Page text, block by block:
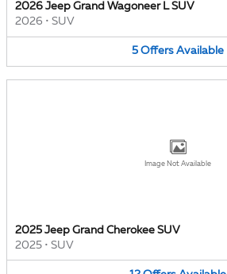
2026 Jeep Grand Wagoneer L SUV
2026 • SUV
5 Offers Available
Image Not Available
2025 Jeep Grand Cherokee SUV
2025 • SUV